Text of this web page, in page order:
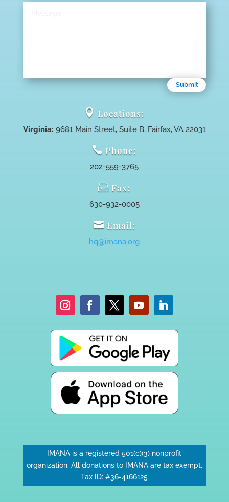
Submit
 Locations:
Virginia: 9681 Main Street, Suite B, Fairfax, VA 22031
 Phone:
202-559-3765
 Fax:
630-932-0005
 Email:
hq@imana.org
IMANA is a registered 501(c)(3) nonprofit
organization. All donations to IMANA are tax exempt.
Tax ID: #36-4166125